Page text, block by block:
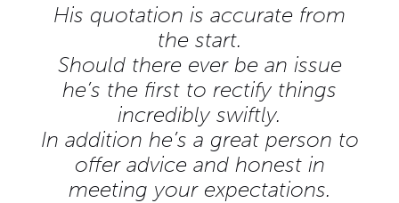
His quotation is accurate from
the start.
Should there ever be an issue
he’s the first to rectify things
incredibly swiftly.
In addition he’s a great person to
offer advice and honest in
meeting your expectations.